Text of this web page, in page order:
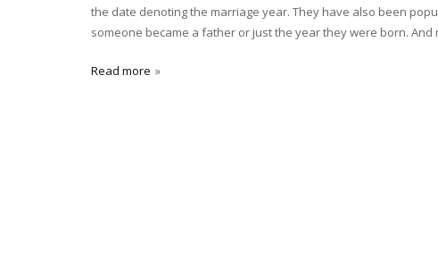
the date denoting the marriage year. They have also been
someone became a father or just the year they were born.
Read more